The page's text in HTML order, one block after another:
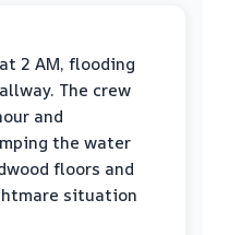
2 AM, flooding
The crew
and
the water
floors and
situation